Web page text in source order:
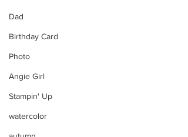
Dad
Birthday Card
Photo
Angie Girl
Stampin' Up
watercolor